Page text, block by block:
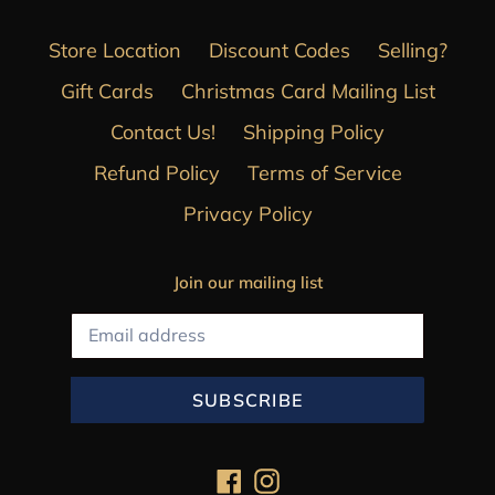
Store Location Discount Codes
Selling?
Gift Cards
Christmas Card Mailing List
Contact Us!
Shipping Policy
Refund Policy
Terms of Service
Privacy Policy
Join our mailing list
SUBSCRIBE
FacebookInstagram